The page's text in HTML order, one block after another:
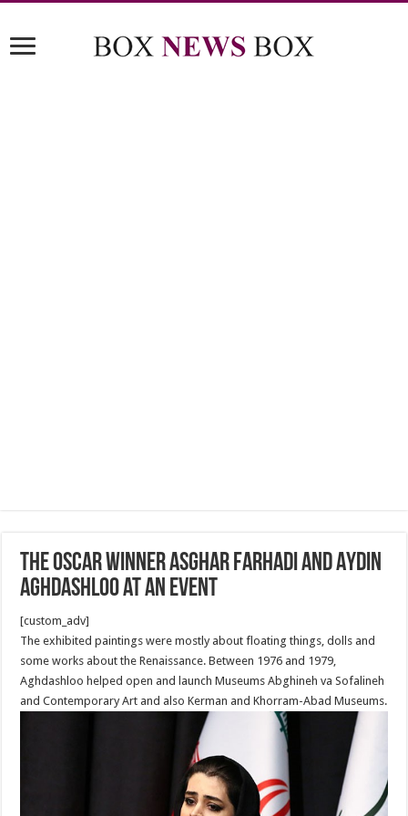
The Oscar Winner Asghar Farhadi and Aydin
Aghdashloo at an Event
[custom_adv]
The exhibited paintings were mostly about floating things, dolls and
some works about the Renaissance. Between 1976 and 1979,
Aghdashloo helped open and launch Museums Abghineh va Sofalineh
and Contemporary Art and also Kerman and Khorram-Abad Museums.